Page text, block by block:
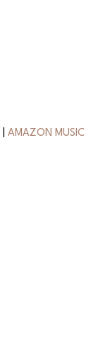
AMAZON MUSIC